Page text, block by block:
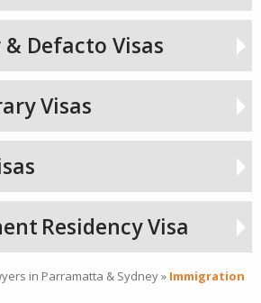
Defacto Visas
Visas
Residency Visa
in Parramatta & Sydney» Immigration